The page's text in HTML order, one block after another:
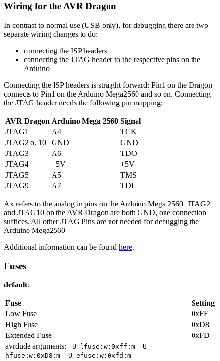
Wiring for the AVR Dragon
In contrast to normal use (USB only), for debugging there are two
separate wiring changes to do:
connecting the ISP headers
connecting the JTAG header to the respective pins on the
Arduino
Connecting the ISP headers is straight forward: Pin1 on the Dragon
connects to Pin1 on the Arduino Mega2560 and so on. Connecting
the JTAG header needs the following pin mapping:
AVR Dragon Arduino Mega 2560 Signal
JTAG1
A4
TCK
JTAG2 o. 10
GND
GND
JTAG3
A6
TDO
JTAG4
+5V
+5V
JTAG5
A5
TMS
JTAG9
A7 TDI
Ax refers to the analog in pins on the Arduino Mega 2560. JTAG2
and JTAG10 on the AVR Dragon are both GND, one connection
suffices. All other JTAG Pins are not needed for debugging the
Arduino Mega2560
Additional information can be found here.
Fuses
default:
Fuse
Setting
Low Fuse
0xFF
High Fuse
0xD8
Extended Fuse
0xFD
avrdude arguments: -U lfuse:w:0xff:m -U
hfuse:w:0xD8:m -U efuse:w:0xfd:m